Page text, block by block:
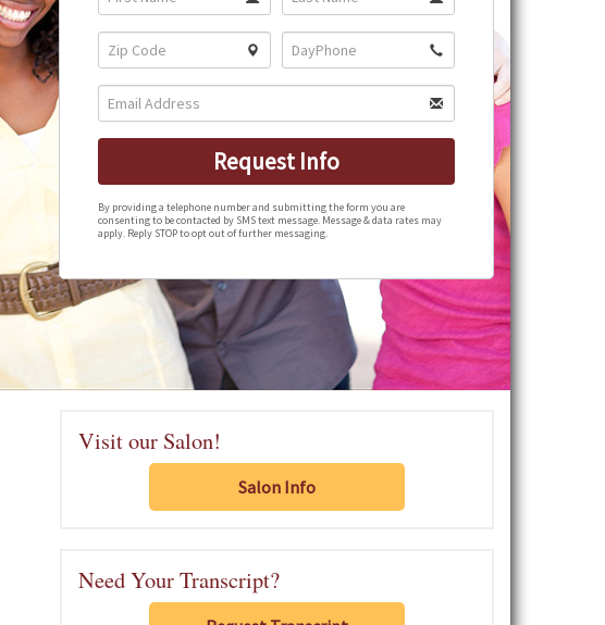
Request Info
By providing a telephone number and submitting the form you are
consenting to be contacted by SMS text message. Message & data rates may
apply. Reply STOP to opt out of further messaging.
Visit our Salon!
Salon Info
Need Your Transcript?